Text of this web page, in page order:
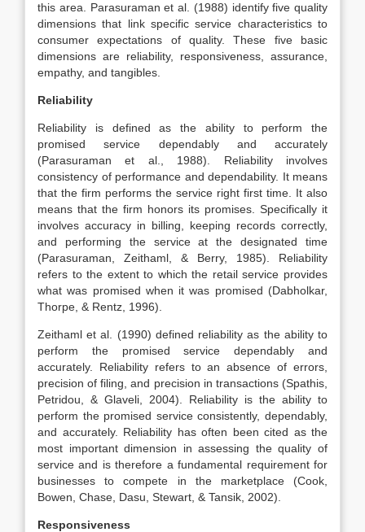
this area. Parasuraman et al. (1988) identify five quality
dimensions that link specific service characteristics to
consumer expectations of quality. These five basic
dimensions are reliability, responsiveness, assurance,
empathy, and tangibles.
Reliability
Reliability is defined as the ability to perform the
promised service dependably and accurately
(Parasuraman et al., 1988). Reliability involves
consistency of performance and dependability. It means
that the firm performs the service right first time. It also
means that the firm honors its promises. Specifically it
involves accuracy in billing, keeping records correctly,
and performing the service at the designated time
(Parasuraman, Zeithaml, & Berry, 1985). Reliability
refers to the extent to which the retail service provides
what was promised when it was promised (Dabholkar,
Thorpe, & Rentz, 1996).
Zeithaml et al. (1990) defined reliability as the ability to
perform the promised service dependably and
accurately. Reliability refers to an absence of errors,
precision of filing, and precision in transactions (Spathis,
Petridou, & Glaveli, 2004). Reliability is the ability to
perform the promised service consistently, dependably,
and accurately. Reliability has often been cited as the
most important dimension in assessing the quality of
service and is therefore a fundamental requirement for
businesses to compete in the marketplace (Cook,
Bowen, Chase, Dasu, Stewart, & Tansik, 2002).
Responsiveness